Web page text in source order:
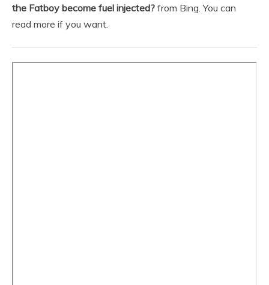
the Fatboy become fuel injected? from Bing. You can
read more if you want.